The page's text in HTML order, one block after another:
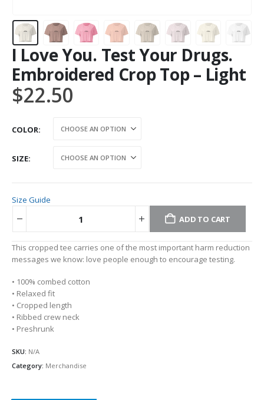
I Love You. Test Your Drugs.
Embroidered Crop Top – Light
$22.50
COLOR
SIZE
Size Guide
ADD TO CART
Alternative:
This cropped tee carries one of the most important harm reduction
messages we know: love people enough to encourage testing.
• 100% combed cotton
• Relaxed fit
• Cropped length
• Ribbed crew neck
• Preshrunk
SKU: N/A
Category: Merchandise